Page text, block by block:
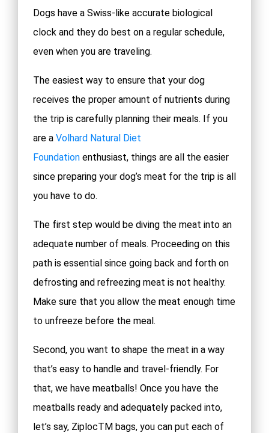
Dogs have a Swiss-like accurate biological
clock and they do best on a regular schedule,
even when you are traveling.
The easiest way to ensure that your dog
receives the proper amount of nutrients during
the trip is carefully planning their meals. If you
are a Volhard Natural Diet
Foundation enthusiast, things are all the easier
since preparing your dog’s meat for the trip is all
you have to do.
The first step would be diving the meat into an
adequate number of meals. Proceeding on this
path is essential since going back and forth on
defrosting and refreezing meat is not healthy.
Make sure that you allow the meat enough time
to unfreeze before the meal.
Second, you want to shape the meat in a way
that’s easy to handle and travel-friendly. For
that, we have meatballs! Once you have the
meatballs ready and adequately packed into,
let’s say, ZiplocTM bags, you can put each of